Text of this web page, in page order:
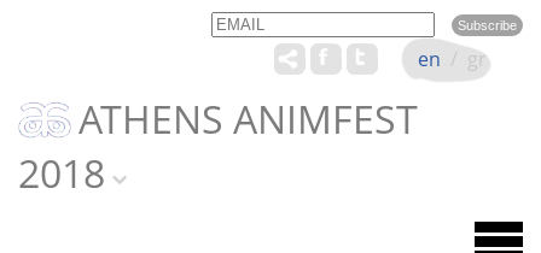
Email Name
ATHENS ANIMFEST
2018
en / gr